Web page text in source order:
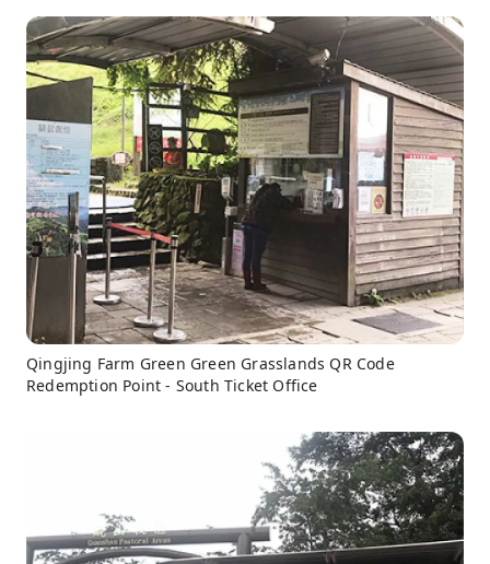
Qingjing Farm Green Green Grasslands QR Code
Redemption Point - South Ticket Office